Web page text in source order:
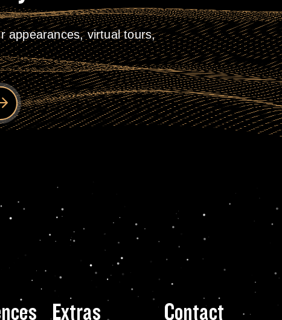
appearances, virtual tours,
Extras Contact